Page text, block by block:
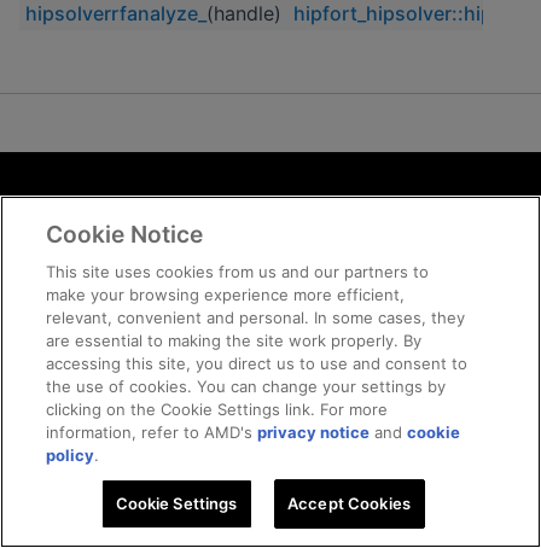
hipsolverrfanalyze_ (handle)
Terms and Conditions
ROCm Licenses and Disclaimers
Trademarks
Supply Chain Transparency
Fair and Open Competition
UK Tax Strategy
Cookie Policy
© 2026 Advanced Micro Devices, Inc
Cookie Notice
This site uses cookies from us and our partners to
make your browsing experience more efficient,
relevant, convenient and personal. In some cases, they
are essential to making the site work properly. By
accessing this site, you direct us to use and consent to
the use of cookies. You can change your settings by
clicking on the Cookie Settings link. For more
information, refer to AMD'sprivacy notice andcookie
policy.
Cookie Settings Accept Cookies